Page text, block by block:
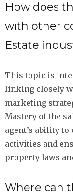
How does
with other
Estate
This topic is
linking closely
marketing
Mastery of the
agent’s ability
activities and
property laws
Where can